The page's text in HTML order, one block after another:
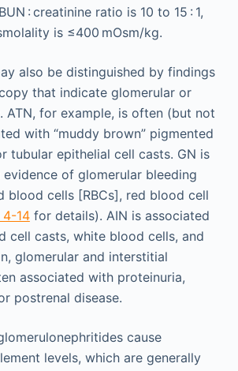
: creatinine ratio is 10 to 15 : 1,
is ≤400 mOsm/kg.
also be distinguished by findings
that indicate glomerular or
ATN, for example, is often (but not
with “muddy brown” pigmented
tubular epithelial cell casts. GN is
of glomerular bleeding
blood cells [RBCs], red blood cell
4-14for details). AIN is associated
cell casts, white blood cells, and
glomerular and interstitial
associated with proteinuria,
postrenal disease.
cause
levels, which are generally